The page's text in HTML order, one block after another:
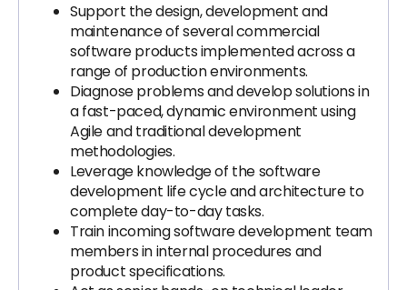
Support the design, development and
maintenance of several commercial
software products implemented across a
range of production environments.
Diagnose problems and develop solutions in
a fast-paced, dynamic environment using
Agile and traditional development
methodologies.
Leverage knowledge of the software
development life cycle and architecture to
complete day-to-day tasks.
Train incoming software development team
members in internal procedures and
product specifications.